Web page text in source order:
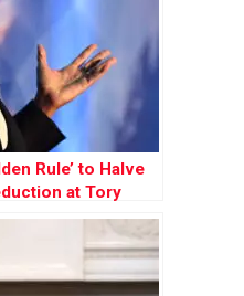
Rule’ to Halve
at Tory